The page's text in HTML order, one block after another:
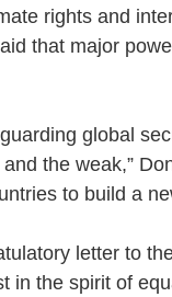
rights and
that major
global
the weak,”
to build a
letter to
in the spirit of